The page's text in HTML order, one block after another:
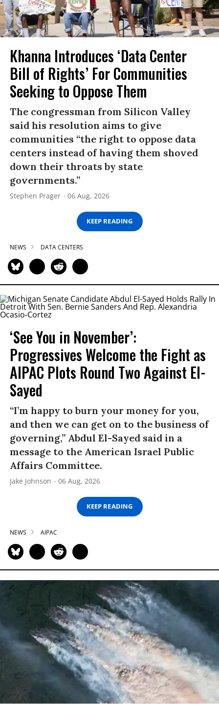
Khanna Introduces ‘Data Center
Bill of Rights’ For Communities
Seeking to Oppose Them
The congressman from Silicon Valley
said his resolution aims to give
communities “the right to oppose data
centers instead of having them shoved
down their throats by state
governments.”
Stephen Prager 06 Aug, 2026
KEEP READING
NEWS DATA CENTERS
‘See You in November’:
Progressives Welcome the Fight as
AIPAC Plots Round Two Against El-
Sayed
“I’m happy to burn your money for you,
and then we can get on to the business of
governing,” Abdul El-Sayed said in a
message to the American Israel Public
Affairs Committee.
Jake Johnson 06 Aug, 2026
KEEP READING
NEWS AIPAC